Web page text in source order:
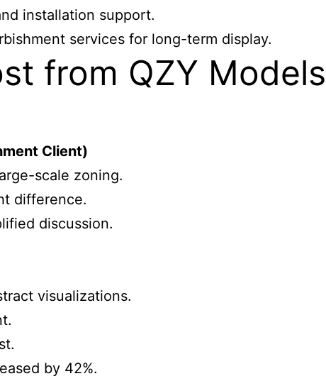
installation support.
services for long-term display.
from QZY
Client)
scale zoning.
difference.
discussion.
visualizations.
by 42%.